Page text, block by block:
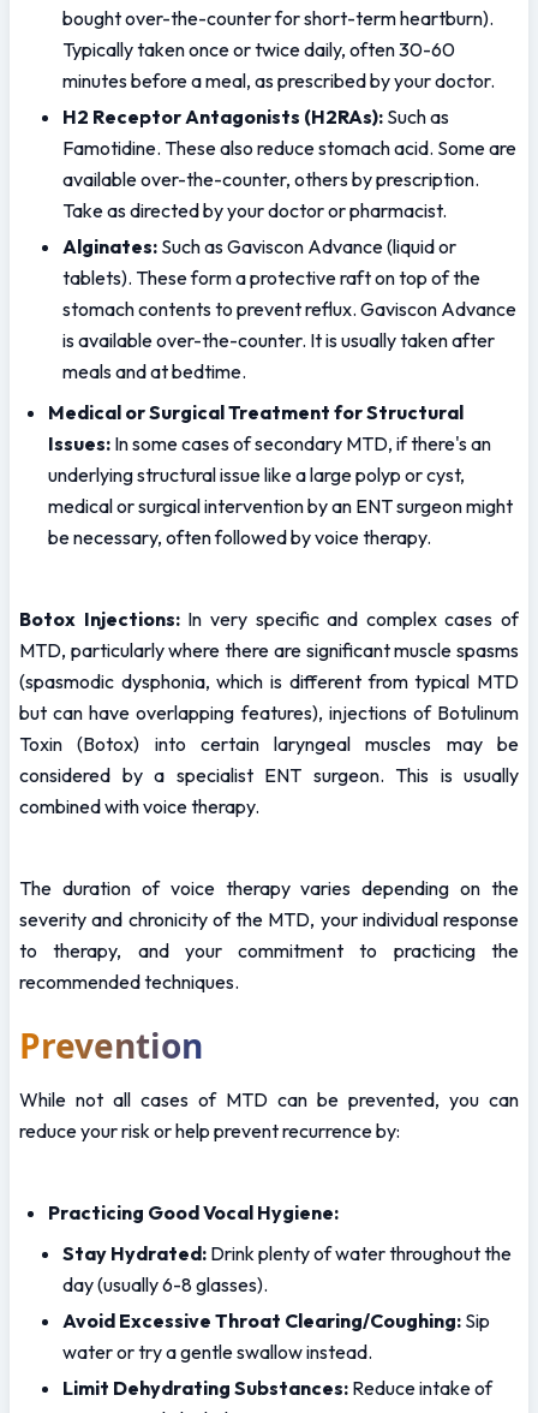
bought over-the-counter for short-term heartburn).
Typically taken once or twice daily, often 30-60
minutes before a meal, as prescribed by your doctor.
H2 Receptor Antagonists (H2RAs): Such as
Famotidine. These also reduce stomach acid. Some are
available over-the-counter, others by prescription.
Take as directed by your doctor or pharmacist.
Alginates: Such as Gaviscon Advance (liquid or
tablets). These form a protective raft on top of the
stomach contents to prevent reflux. Gaviscon Advance
is available over-the-counter. It is usually taken after
meals and at bedtime.
Medical or Surgical Treatment for Structural
Issues: In some cases of secondary MTD, if there's an
underlying structural issue like a large polyp or cyst,
medical or surgical intervention by an ENT surgeon might
be necessary, often followed by voice therapy.
Botox Injections: In very specific and complex cases of
MTD, particularly where there are significant muscle spasms
(spasmodic dysphonia, which is different from typical MTD
but can have overlapping features), injections of Botulinum
Toxin (Botox) into certain laryngeal muscles may be
considered by a specialist ENT surgeon. This is usually
combined with voice therapy.
The duration of voice therapy varies depending on the
severity and chronicity of the MTD, your individual response
to therapy, and your commitment to practicing the
recommended techniques.
Prevention
While not all cases of MTD can be prevented, you can
reduce your risk or help prevent recurrence by:
Practicing Good Vocal Hygiene:
Stay Hydrated: Drink plenty of water throughout the
day (usually 6-8 glasses).
Avoid Excessive Throat Clearing/Coughing: Sip
water or try a gentle swallow instead.
Limit Dehydrating Substances: Reduce intake of